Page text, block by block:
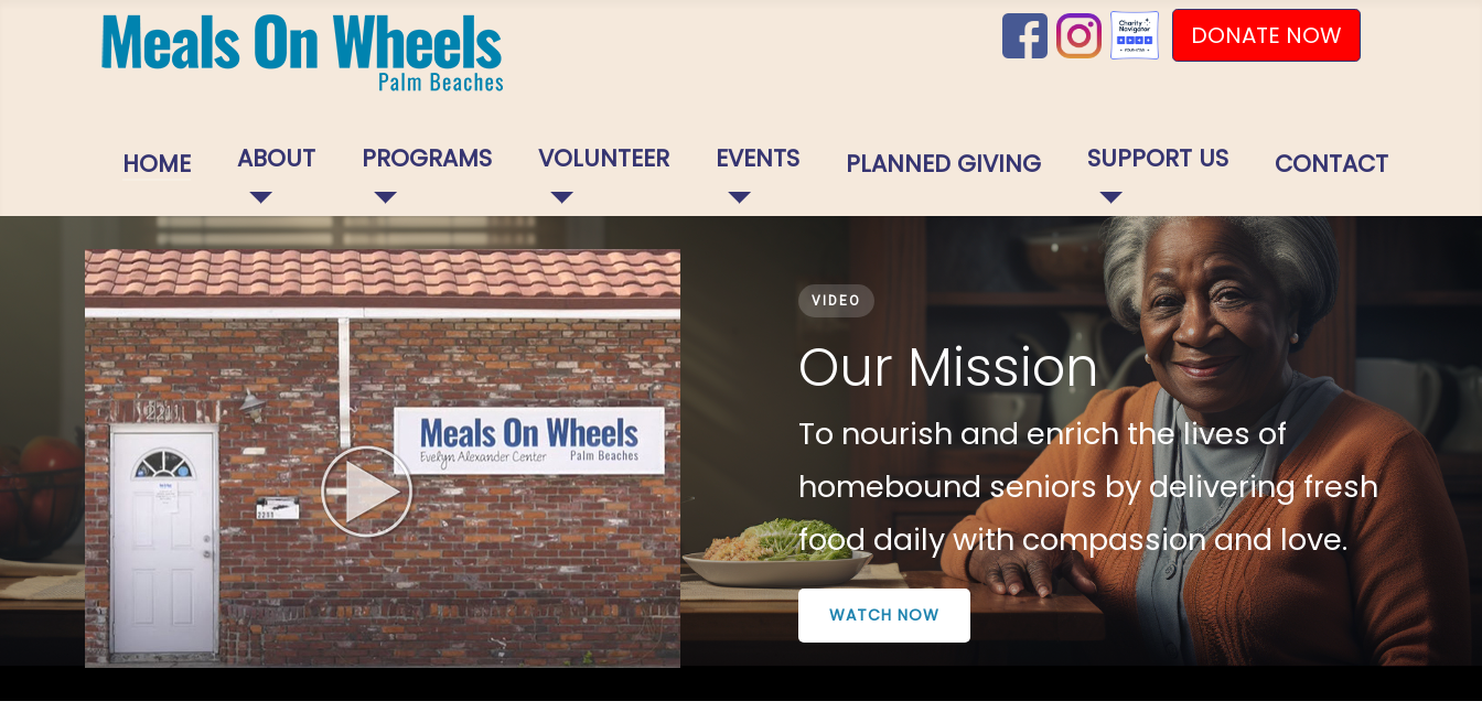
DONATE NOW
HOME ABOUT PROGRAMS VOLUNTEER EVENTS PLANNED GIVING SUPPORT US CONTACT
VIDEO
Our Mission
To nourish and enrich the lives of
homebound seniors by delivering fresh
food daily with compassion and love.
WATCH NOW